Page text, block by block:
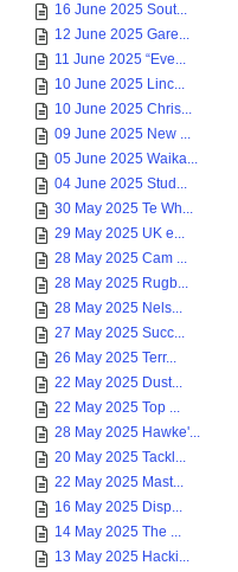
16 June 2025 Sout...
12 June 2025 Gare...
11 June 2025 “Eve...
10 June 2025 Linc...
10 June 2025 Chris...
09 June 2025 New ...
05 June 2025 Waika...
04 June 2025 Stud...
30 May 2025 Te Wh...
29 May 2025 UK e...
28 May 2025 Cam ...
28 May 2025 Rugb...
28 May 2025 Nels...
27 May 2025 Succ...
26 May 2025 Terr...
22 May 2025 Dust...
22 May 2025 Top ...
28 May 2025 Hawke'...
20 May 2025 Tackl...
22 May 2025 Mast...
16 May 2025 Disp...
14 May 2025 The ...
13 May 2025 Hacki...